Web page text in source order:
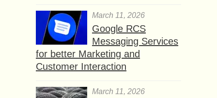
March 11, 2026
Google RCS
Messaging Services
for better Marketing and
Customer Interaction
March 11, 2026